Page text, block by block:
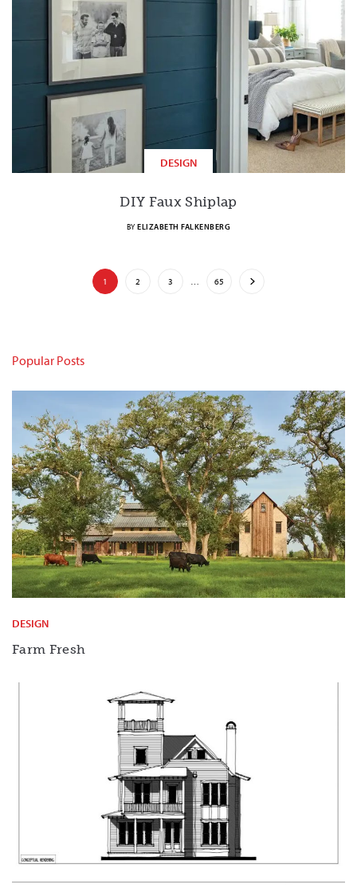
DESIGN
DIY Faux Shiplap
BYELIZABETH FALKENBERG
1 2 3 … 65
Popular Posts
DESIGN
Farm Fresh